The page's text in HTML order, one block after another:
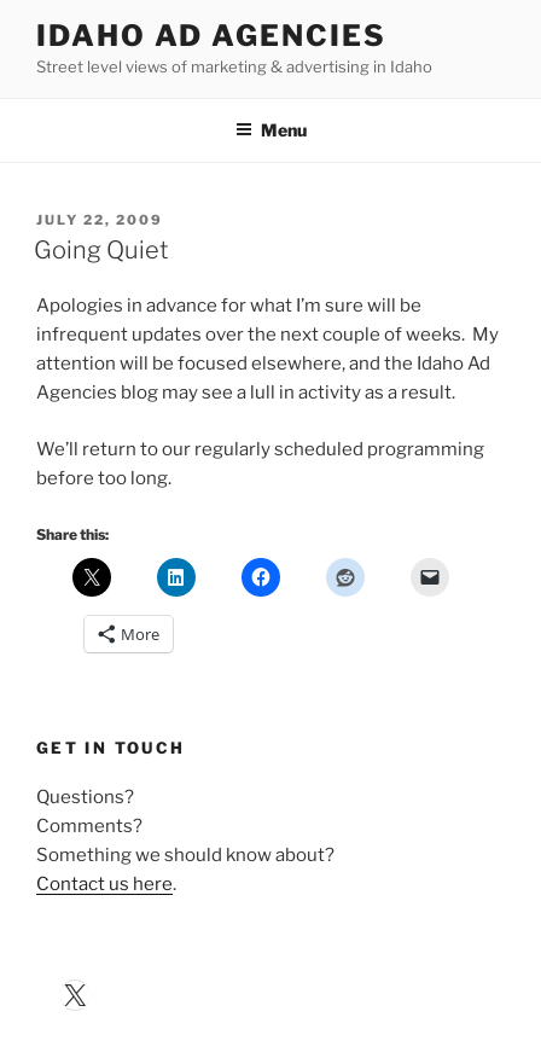
content
IDAHO AD AGENCIES
Street level views of marketing & advertising in Idaho
Menu
POSTED
ON
JULY 22, 2009
Going Quiet
Apologies in advance for what I’m sure will be
infrequent updates over the next couple of weeks. My
attention will be focused elsewhere, and the Idaho Ad
Agencies blog may see a lull in activity as a result.
We’ll return to our regularly scheduled programming
before too long.
Share this:
More
GET IN TOUCH
Questions?
Comments?
Something we should know about?
Contact us here.
X